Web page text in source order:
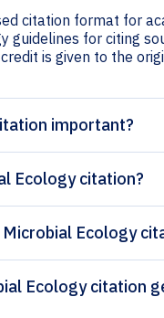
citation format for
guidelines for citing
is given to the
important?
Ecology citation?
Ecology
How can Paperpal’s